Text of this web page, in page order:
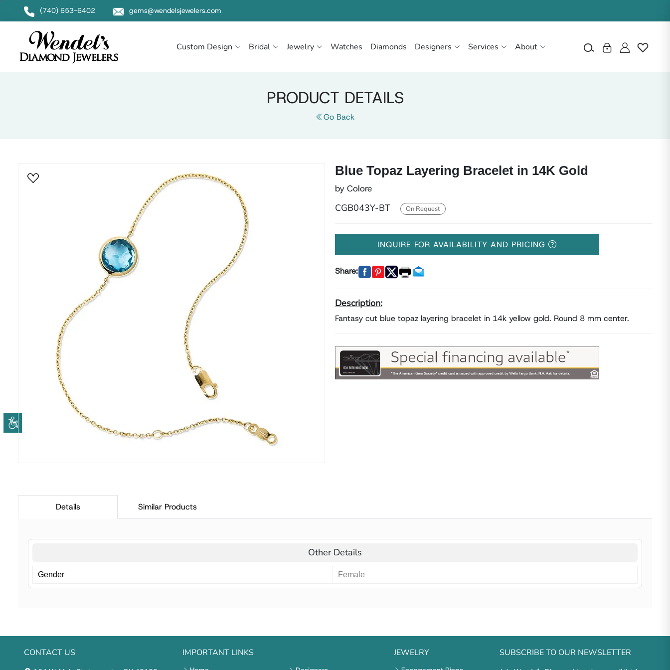
(740) 653-6402 gems@wendelsjewelers.com
Custom Design Bridal Jewelry Watches Diamonds Designers Services About
PRODUCT DETAILS
Go Back
Blue Topaz Layering Bracelet in 14K Gold
by Colore
CGB043Y-BT On Request
INQUIRE FOR AVAILABILITY AND PRICING
Share:
Description:
Fantasy cut blue topaz layering bracelet in 14k yellow gold. Round 8 mm center.
Details Similar Products
Other Details
Gender Female
CONTACT US IMPORTANT LINKS JEWELRY SUBSCRIBE TO OUR NEWSLETTER